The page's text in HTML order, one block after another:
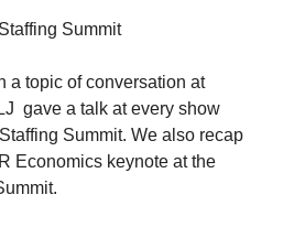
Summit
a topic of conversation at
gave a talk at every show
Summit. We also recap
Economics keynote at the